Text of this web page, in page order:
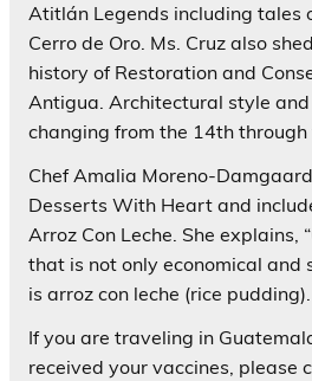
Atitlán Legends including tales
Cerro de Oro. Ms. Cruz also
history of Restoration and
Antigua. Architectural style
changing from the 14th
Chef Amalia Moreno-
Desserts With Heart and
Arroz Con Leche. She explains,
that is not only economical and
is arroz con leche (rice pudding).
If you are traveling in
received your vaccines, please